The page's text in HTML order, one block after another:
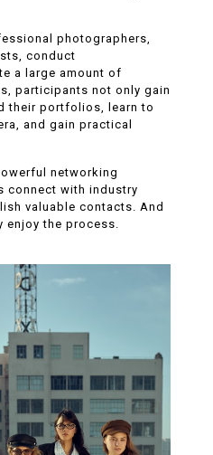
photographers,
conduct
a large amount of
participants not only gain
their portfolios, learn to
and gain practical
networking
connect with industry
valuable contacts. And
enjoy the process.